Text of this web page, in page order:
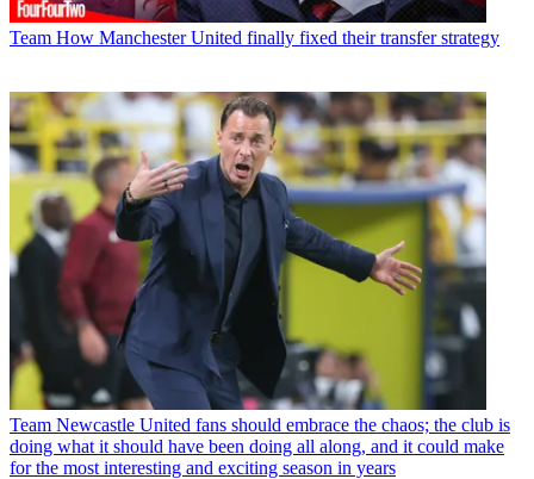
Team How Manchester United finally fixed their transfer strategy
Team Newcastle United fans should embrace the chaos; the club is
doing what it should have been doing all along, and it could make
for the most interesting and exciting season in years